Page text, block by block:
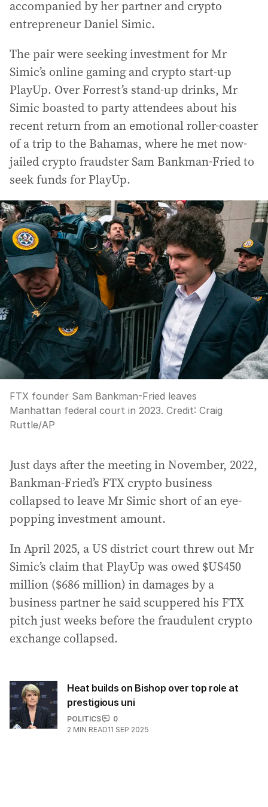
accompanied by her partner and crypto
entrepreneur Daniel Simic.
The pair were seeking investment for Mr
Simic’s online gaming and crypto start-up
PlayUp. Over Forrest’s stand-up drinks, Mr
Simic boasted to party attendees about his
recent return from an emotional roller-coaster
of a trip to the Bahamas, where he met now-
jailed crypto fraudster Sam Bankman-Fried to
seek funds for PlayUp.
FTX founder Sam Bankman-Fried leaves
Manhattan federal court in 2023. Credit: Craig
Ruttle/AP
Just days after the meeting in November, 2022,
Bankman-Fried’s FTX crypto business
collapsed to leave Mr Simic short of an eye-
popping investment amount.
In April 2025, a US district court threw out Mr
Simic’s claim that PlayUp was owed $US450
million ($686 million) in damages by a
business partner he said scuppered his FTX
pitch just weeks before the fraudulent crypto
exchange collapsed.
Heat builds on Bishop over top role at
prestigious uni
POLITICS
0
2 MIN READ11 SEP 2025